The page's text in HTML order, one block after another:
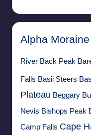
Alpha Moraine
River Back Peak
Falls Basil Steers
Plateau Beggary
Nevis Bishops Peak
Camp Falls Cape